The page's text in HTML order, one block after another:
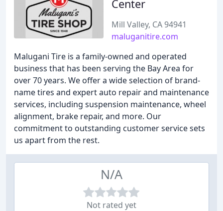
Center
Mill Valley, CA 94941
maluganitire.com
Malugani Tire is a family-owned and operated
business that has been serving the Bay Area for
over 70 years. We offer a wide selection of brand-
name tires and expert auto repair and maintenance
services, including suspension maintenance, wheel
alignment, brake repair, and more. Our
commitment to outstanding customer service sets
us apart from the rest.
N/A
Not rated yet